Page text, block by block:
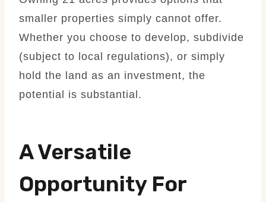
smaller properties simply cannot offer.
Whether you choose to develop, subdivide
(subject to local regulations), or simply
hold the land as an investment, the
potential is substantial.
A Versatile
Opportunity For